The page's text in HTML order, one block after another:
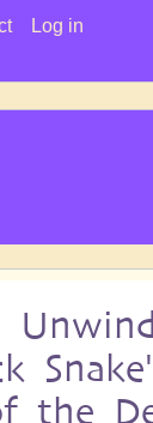
Log in
the